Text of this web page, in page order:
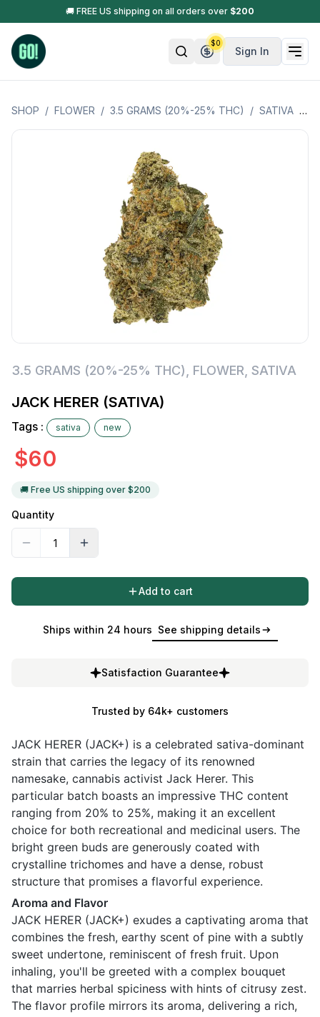
🚚 FREE US shipping on all orders over $200
Sign In
$0
SHOP / FLOWER / 3.5 GRAMS (20%-25% THC) / SATIVA
3.5 GRAMS (20%-25% THC) FLOWER SATIVA
JACK HERER (SATIVA)
Tags : sativa new
$60
🚚 Free US shipping over $200
Quantity
Add to cart
Ships within 24 hours See shipping details
Satisfaction Guarantee
Trusted by 64k+ customers
JACK HERER (JACK+) is a celebrated sativa-dominant
strain that carries the legacy of its renowned
namesake, cannabis activist Jack Herer. This
particular batch boasts an impressive THC content
ranging from 20% to 25%, making it an excellent
choice for both recreational and medicinal users. The
bright green buds are generously coated with
crystalline trichomes and have a dense, robust
structure that promises a flavorful experience.
Aroma and Flavor
JACK HERER (JACK+) exudes a captivating aroma that
combines the fresh, earthy scent of pine with a subtly
sweet undertone, reminiscent of fresh fruit. Upon
inhaling, you'll be greeted with a complex bouquet
that marries herbal spiciness with hints of citrusy zest.
The flavor profile mirrors its aroma, delivering a rich,